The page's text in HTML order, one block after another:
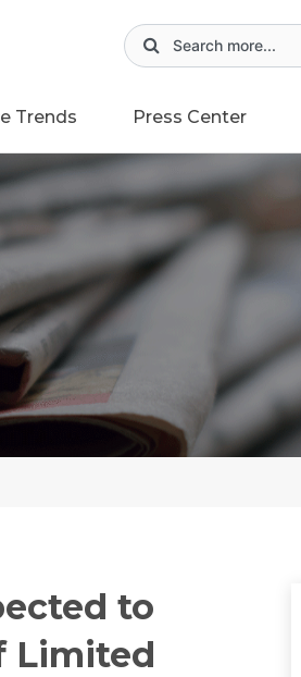
Trends Press Center
to
Limited